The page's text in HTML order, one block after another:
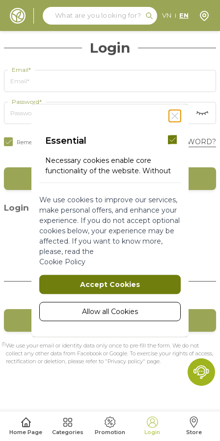
Search
Search
VN EN
Home Page Categories Promotion Login Store
Login
Email*
Password*
FORGOT YOUR PASSWORD?
Remember Me
Login with social media (1)
New Customers
CREATE MY ACCOUNT
(1)We use your email or identity data only once to pre-fill the form. We do not
collect any other data from Facebook or Google. To exercise your rights of access,
rectification or deletion, please refer to "Privacy policy" page.
Essential
Necessary cookies enable core
functionality of the website. Without
a website usable by enabling basic
functionality.
More Information
Marketing
Marketing cookies are used to track
and collect visitors actions on the
website. Cookies store user data and
behaviour information, which allows
advertising services to target more
customized user experience can be
provided according to collected
information.
A set of cookies to collect information
We use cookies to improve our services,
make personal offers, and enhance your
experience. If you do not accept optional
cookies below, your experience may be
affected. If you want to know more,
please, read the
Cookie Policy
Accept Cookies
Allow all Cookies